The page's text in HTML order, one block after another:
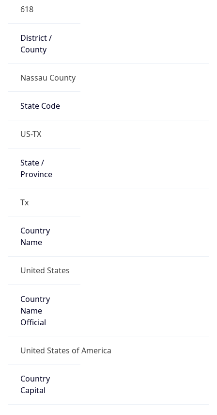
618
District /
County
Nassau County
State Code
US-TX
State /
Province
Tx
Country
Name
United States
Country
Name
Official
United States of America
Country
Capital